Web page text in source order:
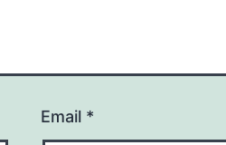
Email *